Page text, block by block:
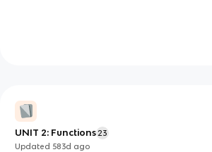
UNIT 2: Functions 23
Updated 583d ago